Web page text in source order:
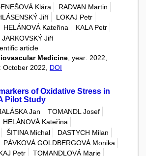
Klára
RADVAN Martin
Jiří
LOKAJ Petr
HELÁNOVÁ Kateřina
KALA Petr
JARKOVSKÝ Jiří
article
Medicine , year: 2022,
2022, DOI
of Oxidative Stress in
Pilot Study
Jan
TOMANDL Josef
HELÁNOVÁ Kateřina
ŠITINA Michal
DASTYCH Milan
PÁVKOVÁ GOLDBERGOVÁ Monika
Petr
TOMANDLOVÁ Marie